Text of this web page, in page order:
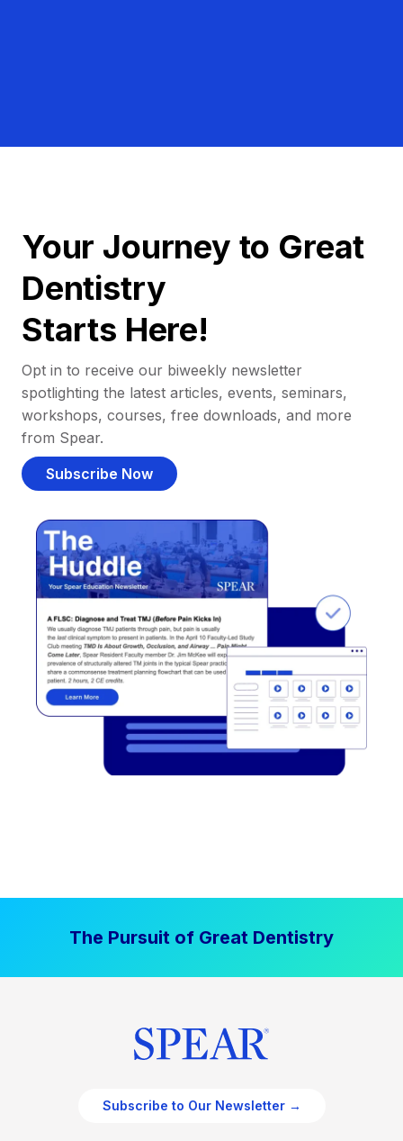
Your Journey to Great
Dentistry
Starts Here!
Opt in to receive our biweekly newsletter
spotlighting the latest articles, events, seminars,
workshops, courses, free downloads, and more
from Spear.
Subscribe Now
The Pursuit of Great Dentistry
Subscribe to Our Newsletter →